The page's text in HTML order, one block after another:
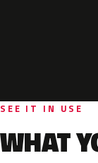
SEE IT IN USE
WHAT